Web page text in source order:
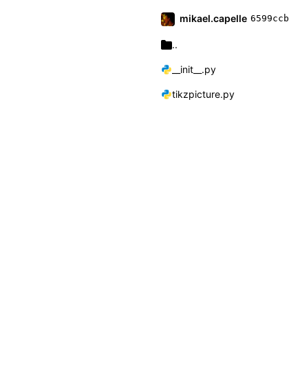
mikael.capelle
..
__init__.py
tikzpicture.py